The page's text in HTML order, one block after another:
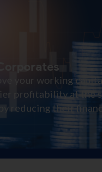
Corporates
your working
profitability at the
reducing their